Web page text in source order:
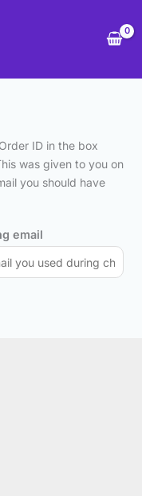
ID in the box
was given to you on
you should have
email